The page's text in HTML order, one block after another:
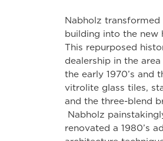
Nabholz transformed
building into the new
This repurposed
dealership in the
the early 1970’s and
vitrolite glass tiles,
and the three-blend
Nabholz
renovated a 1980’s